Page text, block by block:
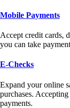
Mobile Payments
Accept credit cards,
you can take
E-Checks
Expand your online
purchases.
payments.